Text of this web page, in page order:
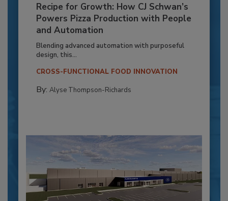
Recipe for Growth: How CJ Schwan’s
Powers Pizza Production with People
and Automation
Blending advanced automation with purposeful
design, this...
CROSS-FUNCTIONAL FOOD INNOVATION
By: Alyse Thompson-Richards